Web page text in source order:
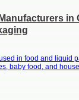
in
in food and liquid
baby food, and